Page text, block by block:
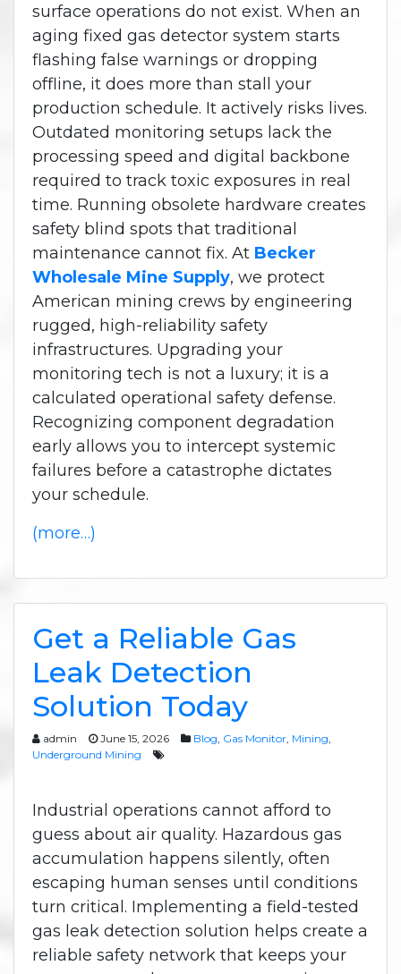
surface operations do not exist. When an
aging fixed gas detector system starts
flashing false warnings or dropping
offline, it does more than stall your
production schedule. It actively risks lives.
Outdated monitoring setups lack the
processing speed and digital backbone
required to track toxic exposures in real
time. Running obsolete hardware creates
safety blind spots that traditional
maintenance cannot fix. At Becker
Wholesale Mine Supply, we protect
American mining crews by engineering
rugged, high-reliability safety
infrastructures. Upgrading your
monitoring tech is not a luxury; it is a
calculated operational safety defense.
Recognizing component degradation
early allows you to intercept systemic
failures before a catastrophe dictates
your schedule.
(more…)
Get a Reliable Gas
Leak Detection
Solution Today
admin June 15, 2026 Blog Gas Monitor Mining
Underground Mining
Industrial operations cannot afford to
guess about air quality. Hazardous gas
accumulation happens silently, often
escaping human senses until conditions
turn critical. Implementing a field-tested
gas leak detection solution helps create a
reliable safety network that keeps your